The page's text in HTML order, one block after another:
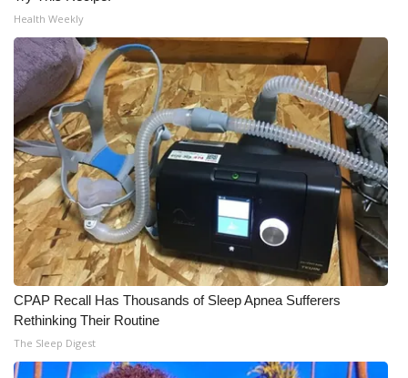
Health Weekly
CPAP Recall Has Thousands of Sleep Apnea Sufferers
Rethinking Their Routine
The Sleep Digest